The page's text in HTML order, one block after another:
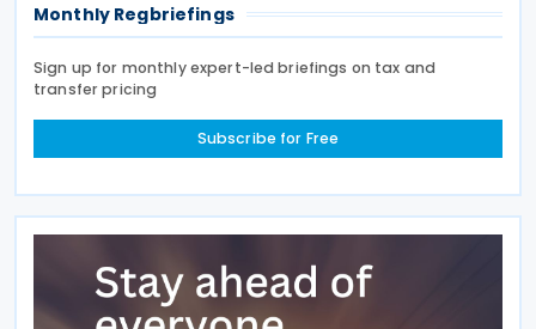
Monthly Regbriefings
Sign up for monthly expert-led briefings on tax and
transfer pricing
Subscribe for Free